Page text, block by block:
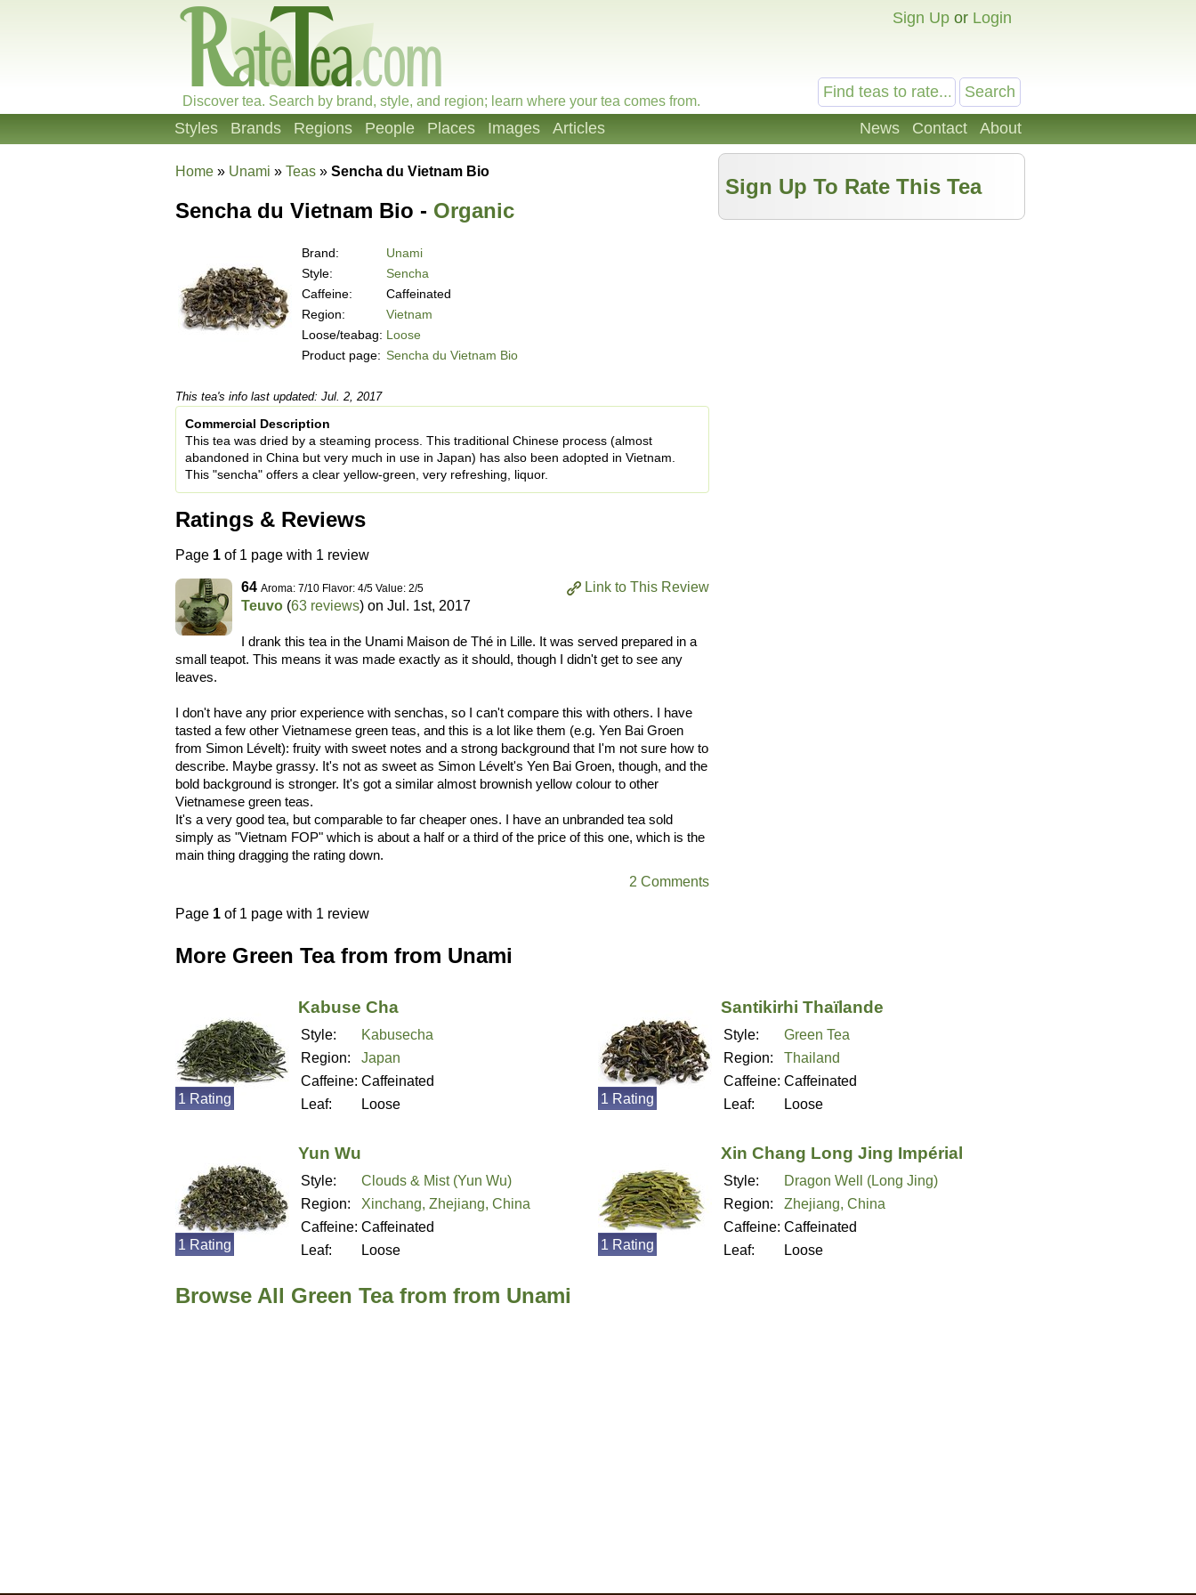
Sign Up or Login
Discover tea. Search by brand, style, and region; learn where your tea comes from.
News Contact About
Styles Brands Regions People Places Images Articles
Home » Unami » Teas » Sencha du Vietnam Bio
Sign Up To Rate This Tea
Sencha du Vietnam Bio - Organic
Brand:
Unami
Style:
Sencha
Caffeine:
Caffeinated
Region:
Vietnam
Loose/teabag: Loose
Product page: Sencha du Vietnam Bio
This tea's info last updated: Jul. 2, 2017
Commercial Description
This tea was dried by a steaming process. This traditional Chinese process (almost
abandoned in China but very much in use in Japan) has also been adopted in Vietnam.
This "sencha" offers a clear yellow-green, very refreshing, liquor.
Ratings & Reviews
Page 1 of 1 page with 1 review
Link to This Review
64 Aroma: 7/10 Flavor: 4/5 Value: 2/5
Teuvo (63 reviews) on Jul. 1st, 2017
I drank this tea in the Unami Maison de Thé in Lille. It was served prepared in a
small teapot. This means it was made exactly as it should, though I didn't get to see any
leaves.
I don't have any prior experience with senchas, so I can't compare this with others. I have
tasted a few other Vietnamese green teas, and this is a lot like them (e.g. Yen Bai Groen
from Simon Lévelt): fruity with sweet notes and a strong background that I'm not sure how to
describe. Maybe grassy. It's not as sweet as Simon Lévelt's Yen Bai Groen, though, and the
bold background is stronger. It's got a similar almost brownish yellow colour to other
Vietnamese green teas.
It's a very good tea, but comparable to far cheaper ones. I have an unbranded tea sold
simply as "Vietnam FOP" which is about a half or a third of the price of this one, which is the
main thing dragging the rating down.
2 Comments
Page 1 of 1 page with 1 review
More Green Tea from from Unami
Kabuse Cha
Style:
Kabusecha
Region:
Japan
Caffeine: Caffeinated
Leaf:
Loose
1 Rating
Santikirhi Thaïlande
Style:
Green Tea
Region:
Thailand
Caffeine: Caffeinated
Leaf:
Loose
1 Rating
Yun Wu
Style:
Clouds & Mist (Yun Wu)
Region:
Xinchang, Zhejiang, China
Caffeine: Caffeinated
Leaf:
Loose
1 Rating
Xin Chang Long Jing Impérial
Style:
Dragon Well (Long Jing)
Region:
Zhejiang, China
Caffeine: Caffeinated
Leaf:
Loose
1 Rating
Browse All Green Tea from from Unami